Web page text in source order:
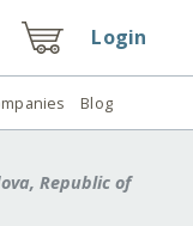
Login
Blog
Republic of